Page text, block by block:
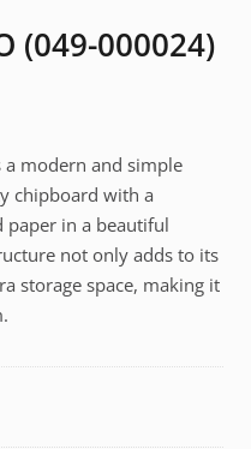
(049-000024)
a modern and simple
chipboard with a
paper in a beautiful
not only adds to its
storage space, making it